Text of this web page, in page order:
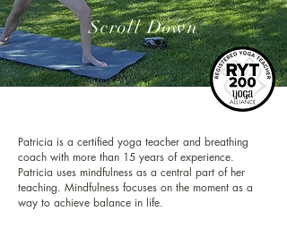
Scroll Down
Patricia is a certified yoga teacher and breathing
coach with more than 15 years of experience.
Patricia uses mindfulness as a central part of her
teaching. Mindfulness focuses on the moment as a
way to achieve balance in life.